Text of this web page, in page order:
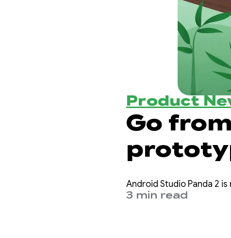
Product
Go
Studio
Android Studio Panda 2
3 min read